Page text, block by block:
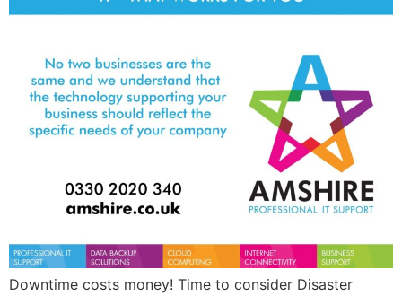
Downtime costs money! Time to consider Disaster